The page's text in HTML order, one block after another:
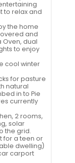
to relax and
the home
and
Oven, dual
to enjoy
cool winter
for pasture
natural
in to Pie
currently
2 rooms,
solar
the grid.
for a teen or
dwelling)
carport